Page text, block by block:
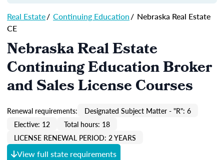
Real Estate/ Continuing Education/ Nebraska Real Estate
CE
Nebraska Real Estate
Continuing Education Broker
and Sales License Courses
Renewal requirements:
Designated Subject Matter - "R": 6
Elective: 12
Total hours: 18
LICENSE RENEWAL PERIOD: 2 YEARS
View full state requirements